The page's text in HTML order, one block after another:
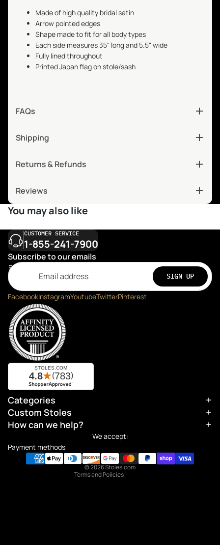
Made of high quality bridal satin
Arrow pointed edges
Shape made to fit for all body types
Each side measures 35" long and 5.5" wide
Fully lined throughout
Printed Japan flag on stole/sash
FAQs
Shipping
Returns & Refunds
Reviews
You may also like
CUSTOMER SERVICE
1-855-241-7900
Subscribe to our emails
Email
SIGN UP
FacebookInstagramYoutubeTwitterPinterest
Categories
Custom Stoles
How can we help?
We accept:
Payment methods
© 2026Stoles.com
Terms and Policies
Refund policy
Privacy policy
Terms of service
Shipping policy
Contact information